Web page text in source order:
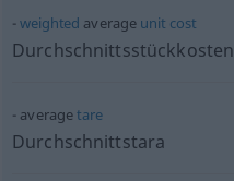
weighted average unit cost
Durchschnittsstückkosten
averagetare
Durchschnittstara